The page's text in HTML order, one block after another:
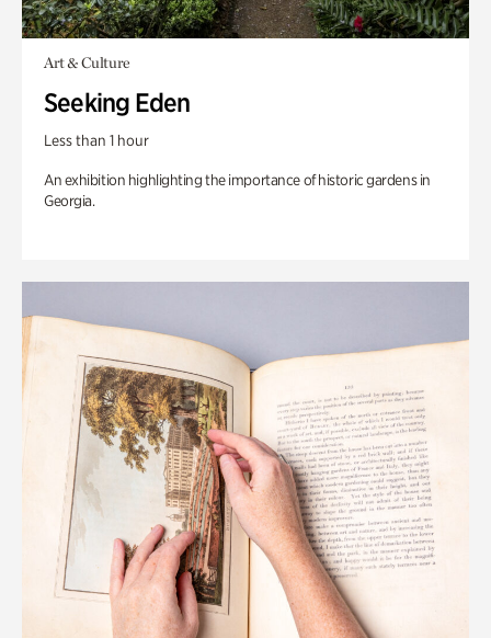
Art & Culture
Seeking Eden
Less than 1 hour
An exhibition highlighting the importance of historic gardens in
Georgia.